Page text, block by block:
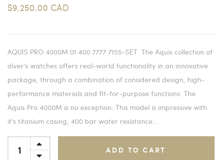
$9,250.00 CAD
AQUIS PRO 4000M 01 400 7777 7155-SET The Aquis collection of
diver’s watches offers real-world functionality in an innovative
package, through a combination of considered design, high-
performance materials and fit-for-purpose functions. The
Aquis Pro 4000M is no exception. This model is impressive with
it's titanium casing, 400 bar water resistance...
ADD TO CART